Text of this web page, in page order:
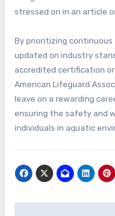
stressed on in an article
By prioritizing
updated on industry
accredited certification
American Lifeguard
leave on a rewarding
ensuring the safety and
individuals in aquatic